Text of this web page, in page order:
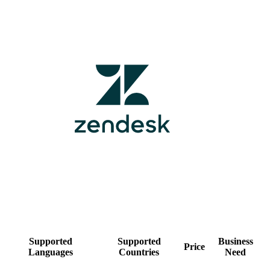
Supported
Languages
Supported
Countries
Price
Business
Need